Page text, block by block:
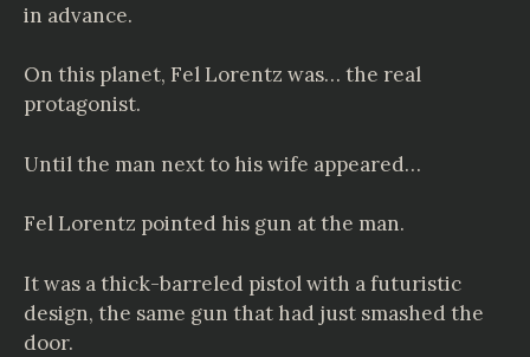
in advance.
On this planet, Fel Lorentz was… the real
protagonist.
Until the man next to his wife appeared…
Fel Lorentz pointed his gun at the man.
It was a thick-barreled pistol with a futuristic
design, the same gun that had just smashed the
door.